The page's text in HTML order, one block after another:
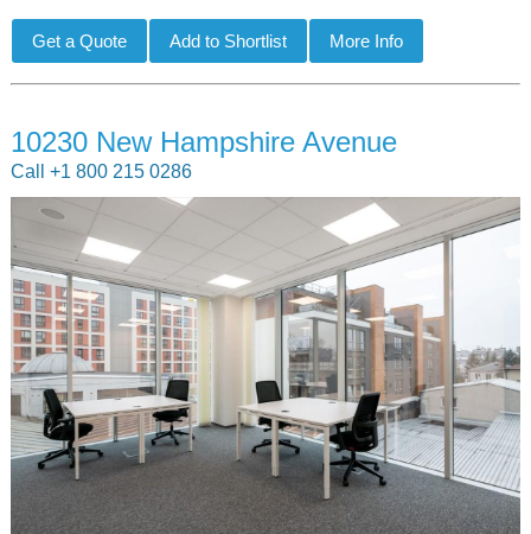
10230 New Hampshire Avenue
Call +1 800 215 0286